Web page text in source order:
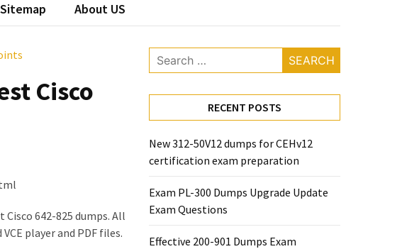
Sitemap About US
Cisco
642-825 dumps. All
player and PDF files.
Search
for:
RECENT POSTS
New 312-50V12 dumps for CEHv12
certification exam preparation
Exam PL-300 Dumps Upgrade Update
Exam Questions
Effective 200-901 Dumps Exam